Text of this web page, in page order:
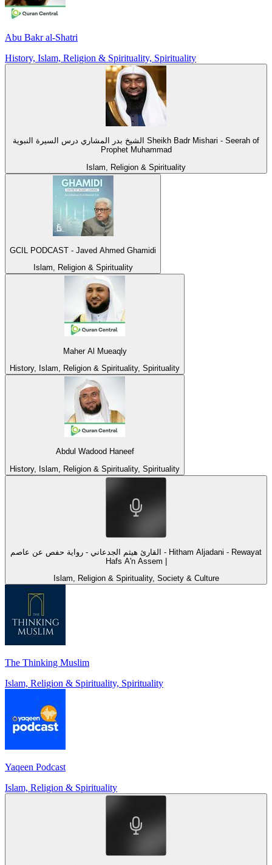
Abu Bakr al-Shatri
History, Islam, Religion & Spirituality, Spirituality
الشيخ بدر المشاري درس السيرة النبوية Sheikh Badr Mishari - Seerah of
Prophet Muhammad
Islam, Religion & Spirituality
GCIL PODCAST - Javed Ahmed Ghamidi
Islam, Religion & Spirituality
Maher Al Mueaqly
History, Islam, Religion & Spirituality, Spirituality
Abdul Wadood Haneef
History, Islam, Religion & Spirituality, Spirituality
القارئ هيثم الجدعاني - رواية حفص عن عاصم - Hitham Aljadani - Rewayat
Hafs A'n Assem |
Islam, Religion & Spirituality, Society & Culture
The Thinking Muslim
Islam, Religion & Spirituality, Spirituality
Yaqeen Podcast
Islam, Religion & Spirituality